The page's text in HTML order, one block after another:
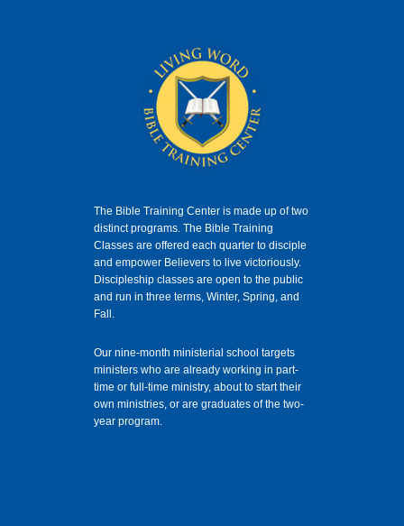
The Bible Training Center is made up of two
distinct programs. The Bible Training
Classes are offered each quarter to disciple
and empower Believers to live victoriously.
Discipleship classes are open to the public
and run in three terms, Winter, Spring, and
Fall.
Our nine-month ministerial school targets
ministers who are already working in part-
time or full-time ministry, about to start their
own ministries, or are graduates of the two-
year program.